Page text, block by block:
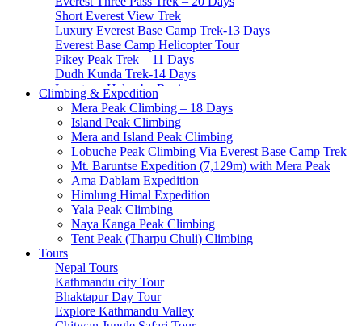
Short Everest View Trek
Luxury Everest Base Camp Trek-13 Days
Everest Base Camp Helicopter Tour
Pikey Peak Trek – 11 Days
Dudh Kunda Trek-14 Days
Langtang Helambu Region
Langtang Valley Trek – 10 Days
Gosainkunda Trek – 7 Days
Gosaikunda Pass trek – 9 Days
Helambu Trek-8 Days
Tamang Heritage Trek-7 Days
Langtang Gosainkunda Trek-16 Days
Langtang Ganja-La Pass Trek
Manaslu Region
Manaslu Circuit Trek-15 Days
Tsum Valley Trek- 13 Days
Tsum Valley Trek-17 Days
Manaslu Circuit With Tsum Valley – 22 Days
School Expeditions
21 Days to Annapurna: A School Expedition Like No
Other
14-Day School Expedition to Poon Hill: Adventure,
Climbing & Expedition
Mera Peak Climbing – 18 Days
Island Peak Climbing
Mera and Island Peak Climbing
Lobuche Peak Climbing Via Everest Base Camp Trek
Mt. Baruntse Expedition (7,129m) with Mera Peak
Ama Dablam Expedition
Himlung Himal Expedition
Yala Peak Climbing
Naya Kanga Peak Climbing
Tent Peak (Tharpu Chuli) Climbing
Tours
Nepal Tours
Kathmandu city Tour
Bhaktapur Day Tour
Explore Kathmandu Valley